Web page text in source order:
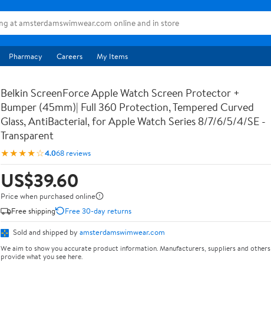
Pharmacy Careers My Items
Belkin ScreenForce Apple Watch Screen Protector +
Bumper (45mm)| Full 360 Protection, Tempered Curved
Glass, AntiBacterial, for Apple Watch Series 8/7/6/5/4/SE -
Transparent
★★★★☆4.068 reviews
US$39.60
Price when purchased online
Free shipping
Free 30-day returns
Sold and shipped by amsterdamswimwear.com
We aim to show you accurate product information. Manufacturers, suppliers and others
provide what you see here.